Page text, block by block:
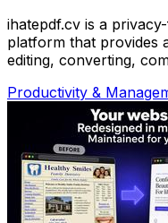
ihatepdf.cv is a
platform that provides
editing, converting,
Productivity &